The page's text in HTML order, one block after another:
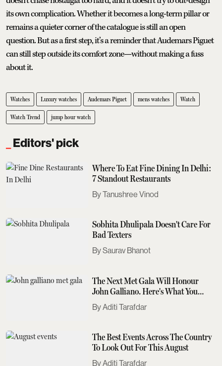
its own complication. Whether it becomes a long-term pillar or
remains a quieter corner of the catalogue is still an open
question. But as a first step, it’s a reminder that Audemars Piguet
can still step outside its comfort zone—without making a fuss
about it.
Watches Luxury watches Audemars Piguet mens watches Watch
Watch Trend jump hour watch
Editors' pick
Where To Eat Fine Dining In Delhi:
7 Standout Restaurants
Tanushree Vinod
Sobhita Dhulipala Doesn't Care For
Bad Texters
Saurav Bhanot
The Next Met Gala Will Honour
John Galliano. Here's What You
Need To Know
Aditi Tarafdar
The Best Events Across The Country
To Look Out For This August
Aditi Tarafdar